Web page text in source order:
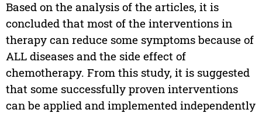
Based on the analysis of the articles, it is
concluded that most of the interventions in
therapy can reduce some symptoms because of
ALL diseases and the side effect of
chemotherapy. From this study, it is suggested
that some successfully proven interventions
can be applied and implemented independently